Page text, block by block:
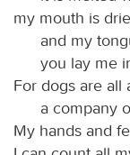
my mouth is
and my
you lay me
For dogs are all
a company
My hands and